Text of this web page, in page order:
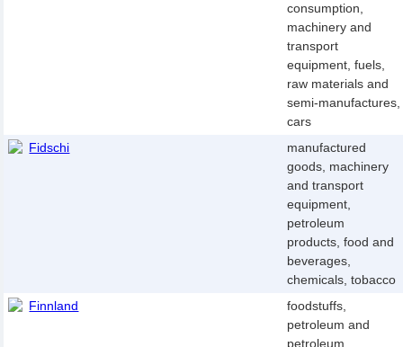
consumption,
machinery and
transport
equipment, fuels,
raw materials and
semi-manufactures,
cars
Fidschi
manufactured
goods, machinery
and transport
equipment,
petroleum
products, food and
beverages,
chemicals, tobacco
Finnland
foodstuffs,
petroleum and
petroleum